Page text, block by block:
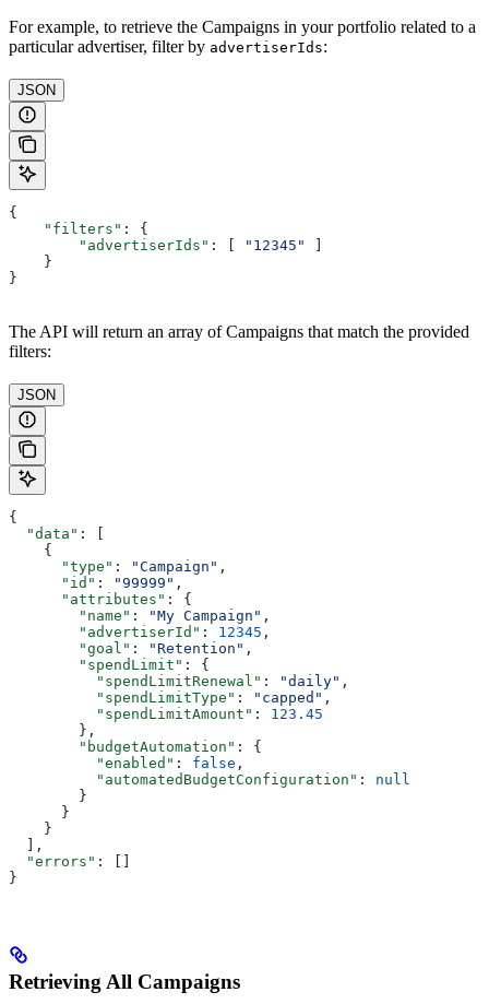
For example, to retrieve the Campaigns in your portfolio related to a
particular advertiser, filter by advertiserIds:
JSON
{
    "filters"
: {
        "advertiserIds"
: [ "12345"
    }
}
The API will return an array of Campaigns that match the provided
filters:
JSON
{
  "data"
: [
    {
      "type"
: "Campaign" ,
      "id"
: "99999" ,
      "attributes"
: {
        "name"
: "My Campaign" ,
        "advertiserId"
: 12345 ,
        "goal"
: "Retention" ,
        "spendLimit"
: {
          "spendLimitRenewal"
: "daily" ,
          "spendLimitType"
: "capped" ,
          "spendLimitAmount"
: 123.45
        },
        "budgetAutomation"
: {
          "enabled"
: false ,
          "automatedBudgetConfiguration"
: null
        }
      }
    }
  ],
  "errors"
: []
}
Retrieving All Campaigns